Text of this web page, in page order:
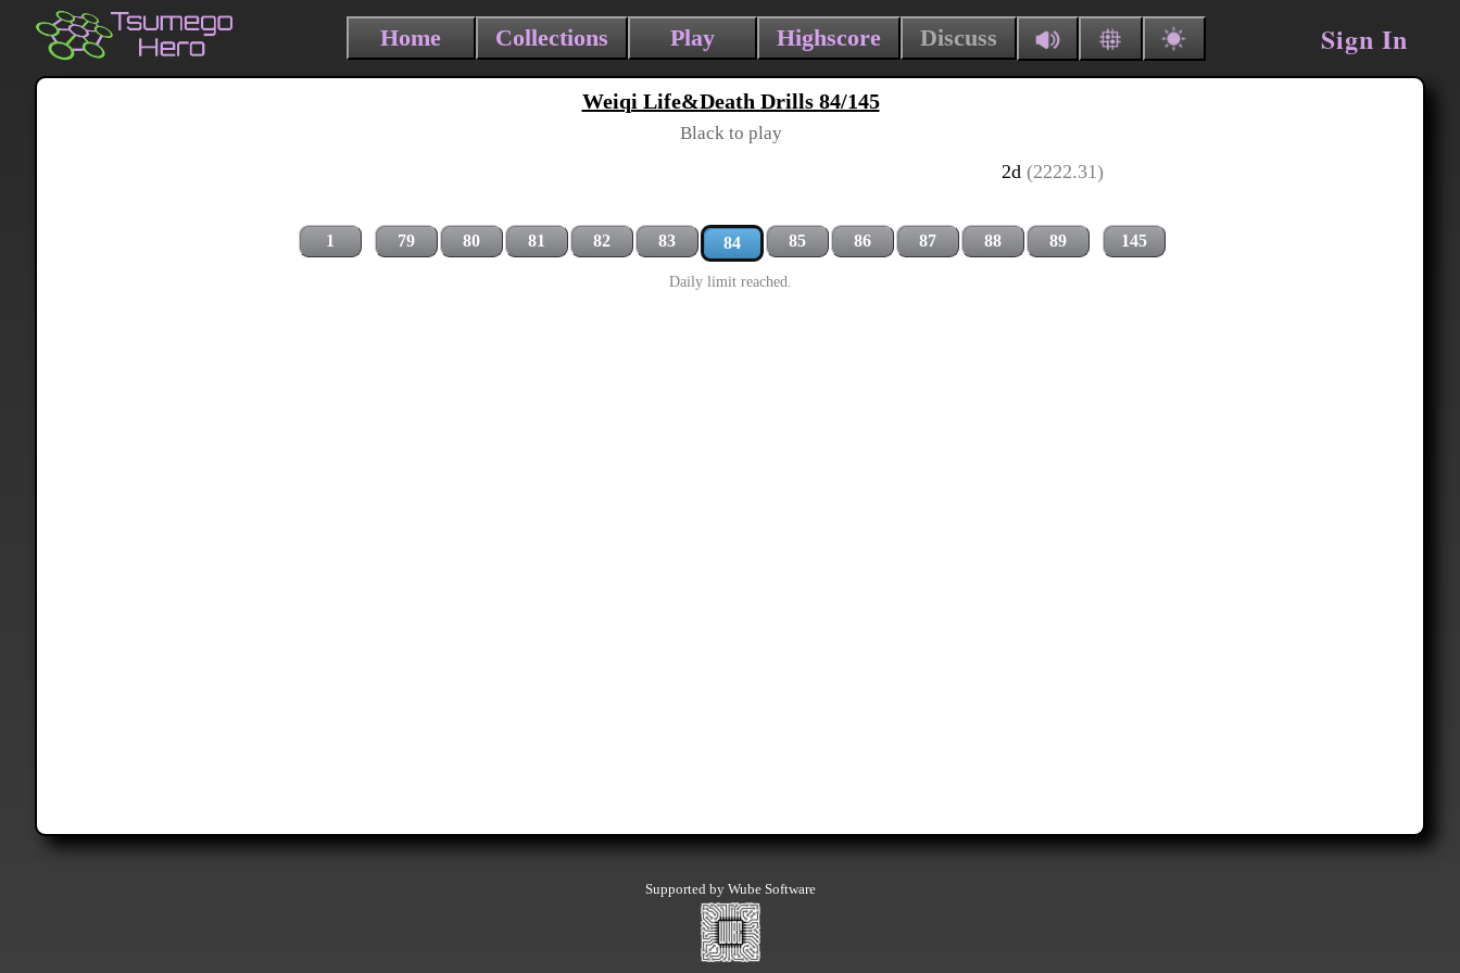
Home Collections Play Highscore Discuss Sign In
Weiqi Life&Death Drills 84/145
Black to play
2d (2222.31)
1 79 80 81 82 83 84 85 86 87 88 89 145
Daily limit reached.
Supported by Wube Software